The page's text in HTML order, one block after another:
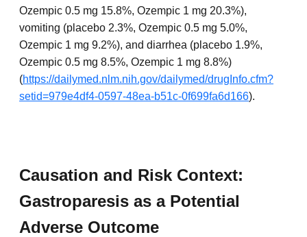
Ozempic 0.5 mg 15.8%, Ozempic 1 mg 20.3%),
vomiting (placebo 2.3%, Ozempic 0.5 mg 5.0%,
Ozempic 1 mg 9.2%), and diarrhea (placebo 1.9%,
Ozempic 0.5 mg 8.5%, Ozempic 1 mg 8.8%)
(https://dailymed.nlm.nih.gov/dailymed/drugInfo.cfm?
setid=979e4df4-0597-48ea-b51c-0f699fa6d166).
Causation and Risk Context:
Gastroparesis as a Potential
Adverse Outcome